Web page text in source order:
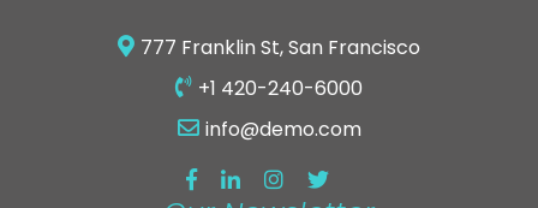
777 Franklin St, San Francisco
+1 420-240-6000
info@demo.com